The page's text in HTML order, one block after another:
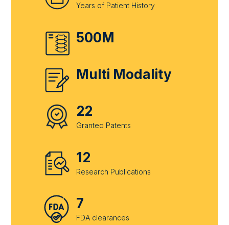
Years of Patient History
500M
Multi Modality
22
Granted Patents
12
Research Publications
7
FDA clearances